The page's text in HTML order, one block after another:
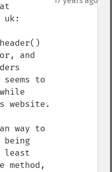
and
to
website.
way to
least